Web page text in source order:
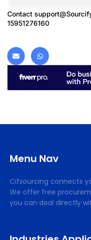
Contact
15951276160
Menu Nav
Cifsourcing connects
We offer free
you can deal directly